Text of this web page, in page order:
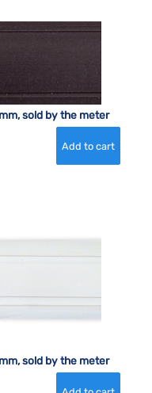
sold by the meter
sold by the meter